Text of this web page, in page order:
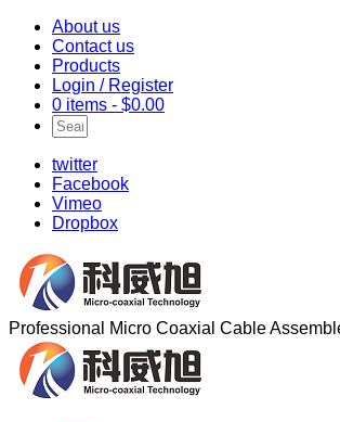
About us
Contact us
Products
Login / Register
0 items - $0.00
twitter
Facebook
Vimeo
Dropbox
Professional Micro Coaxial Cable